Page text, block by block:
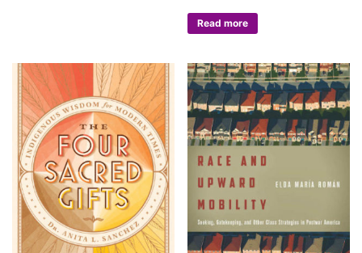
Read more